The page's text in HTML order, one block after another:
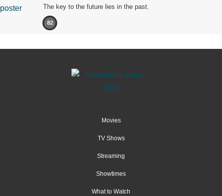
The key to the future lies in the past.
82
Movies
TV Shows
Streaming
Showtimes
What to Watch